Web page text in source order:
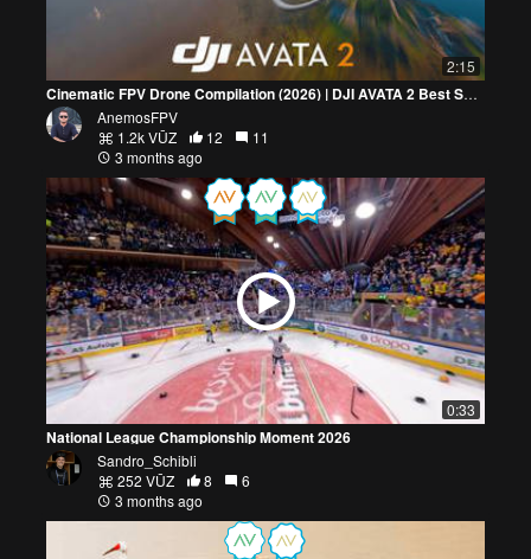
2:15
Cinematic FPV Drone Compilation (2026) | DJI AVATA 2 Best Shots
AnemosFPV
1.2k VŪZ
12
11
3 months ago
0:33
National League Championship Moment 2026
Sandro_Schibli
252 VŪZ
8
6
3 months ago